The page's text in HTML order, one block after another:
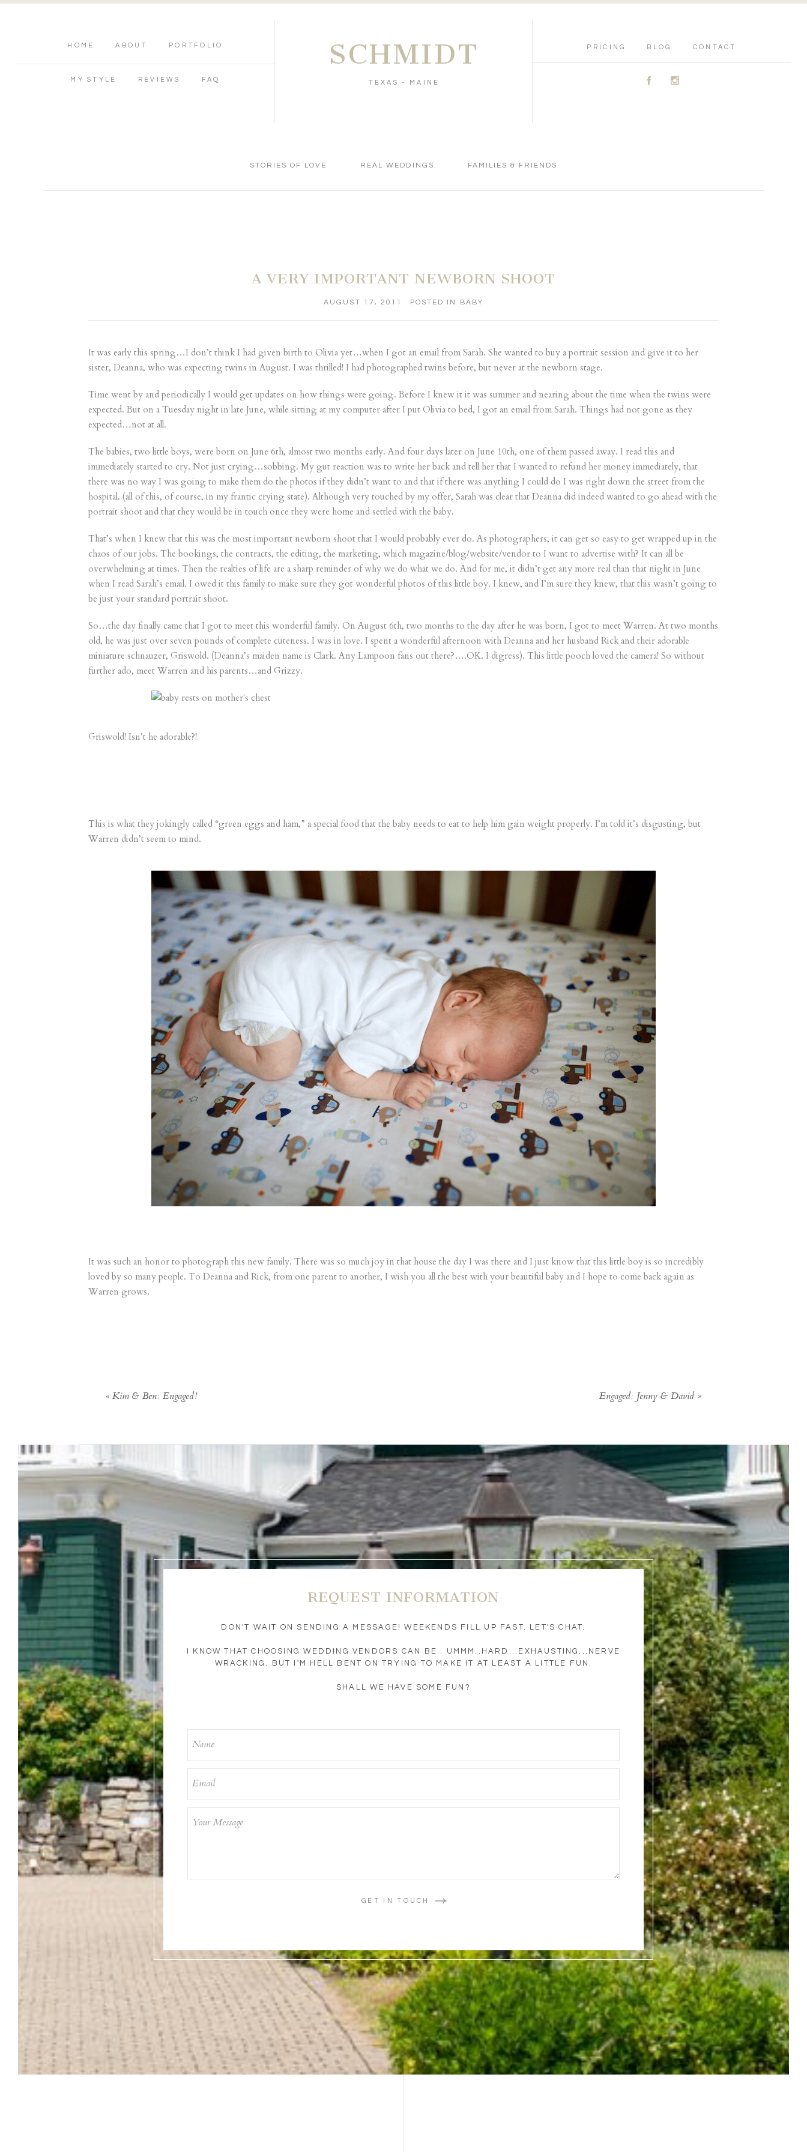
HOME ABOUT PORTFOLIO
MY STYLE REVIEWS FAQ
TEXAS - MAINE
SCHMIDT PRICING BLOG CONTACT
A C
STORIES OF LOVE REAL WEDDINGS FAMILIES & FRIENDS
A VERY IMPORTANT NEWBORN SHOOT
AUGUST 17, 2011 POSTED IN BABY
It was early this spring…I don’t think I had given birth to Olivia yet…when I got an email from Sarah. She wanted to buy a portrait session and give it to her
sister, Deanna, who was expecting twins in August. I was thrilled! I had photographed twins before, but never at the newborn stage.
Time went by and periodically I would get updates on how things were going. Before I knew it it was summer and nearing about the time when the twins were
expected. But on a Tuesday night in late June, while sitting at my computer after I put Olivia to bed, I got an email from Sarah. Things had not gone as they
expected…not at all.
The babies, two little boys, were born on June 6th, almost two months early. And four days later on June 10th, one of them passed away. I read this and
immediately started to cry. Not just crying…sobbing. My gut reaction was to write her back and tell her that I wanted to refund her money immediately, that
there was no way I was going to make them do the photos if they didn’t want to and that if there was anything I could do I was right down the street from the
hospital. (all of this, of course, in my frantic crying state). Although very touched by my offer, Sarah was clear that Deanna did indeed wanted to go ahead with the
portrait shoot and that they would be in touch once they were home and settled with the baby.
That’s when I knew that this was the most important newborn shoot that I would probably ever do. As photographers, it can get so easy to get wrapped up in the
chaos of our jobs. The bookings, the contracts, the editing, the marketing, which magazine/blog/website/vendor to I want to advertise with? It can all be
overwhelming at times. Then the realties of life are a sharp reminder of why we do what we do. And for me, it didn’t get any more real than that night in June
when I read Sarah’s email. I owed it this family to make sure they got wonderful photos of this little boy. I knew, and I’m sure they knew, that this wasn’t going to
be just your standard portrait shoot.
So…the day finally came that I got to meet this wonderful family. On August 6th, two months to the day after he was born, I got to meet Warren. At two months
old, he was just over seven pounds of complete cuteness. I was in love. I spent a wonderful afternoon with Deanna and her husband Rick and their adorable
miniature schnauzer, Griswold. (Deanna’s maiden name is Clark. Any Lampoon fans out there?….OK. I digress). This little pooch loved the camera! So without
further ado, meet Warren and his parents…and Grizzy.
Griswold! Isn’t he adorable?!
This is what they jokingly called “green eggs and ham,” a special food that the baby needs to eat to help him gain weight properly. I’m told it’s disgusting, but
Warren didn’t seem to mind.
It was such an honor to photograph this new family. There was so much joy in that house the day I was there and I just know that this little boy is so incredibly
loved by so many people. To Deanna and Rick, from one parent to another, I wish you all the best with your beautiful baby and I hope to come back again as
Warren grows.
«Kim & Ben: Engaged! Engaged: Jenny & David »
REQUEST INFORMATION
DON'T WAIT ON SENDING A MESSAGE! WEEKENDS FILL UP FAST. LET'S CHAT.
I KNOW THAT CHOOSING WEDDING VENDORS CAN BE...UMMM..HARD...EXHAUSTING...NERVE
WRACKING. BUT I'M HELL BENT ON TRYING TO MAKE IT AT LEAST A LITTLE FUN.
SHALL WE HAVE SOME FUN?
GET IN TOUCH